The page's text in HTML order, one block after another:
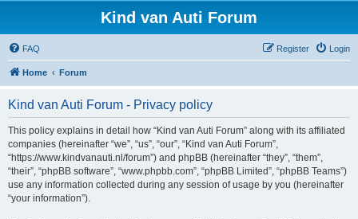
Kind van Auti Forum
FAQ Login
Register
Home Forum
Kind van Auti Forum - Privacy policy
This policy explains in detail how “Kind van Auti Forum” along with its affiliated
companies (hereinafter “we”, “us”, “our”, “Kind van Auti Forum”,
“https://www.kindvanauti.nl/forum”) and phpBB (hereinafter “they”, “them”,
“their”, “phpBB software”, “www.phpbb.com”, “phpBB Limited”, “phpBB Teams”)
use any information collected during any session of usage by you (hereinafter
“your information”).